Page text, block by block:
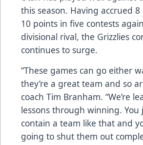
this season. Having accrued 8
10 points in five contests
divisional rival, the Grizzlies
continues to surge.
“These games can go either
they’re a great team and so
coach Tim Branham. “We’re
lessons through winning. You
contain a team like that and
going to shut them out